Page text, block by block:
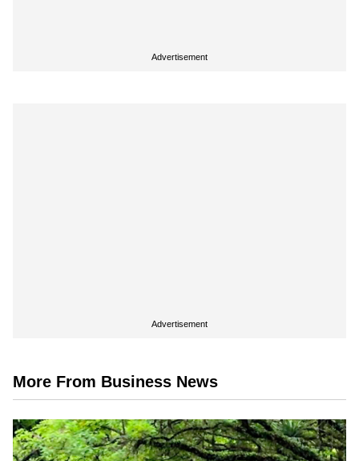
Advertisement
Advertisement
More From Business News